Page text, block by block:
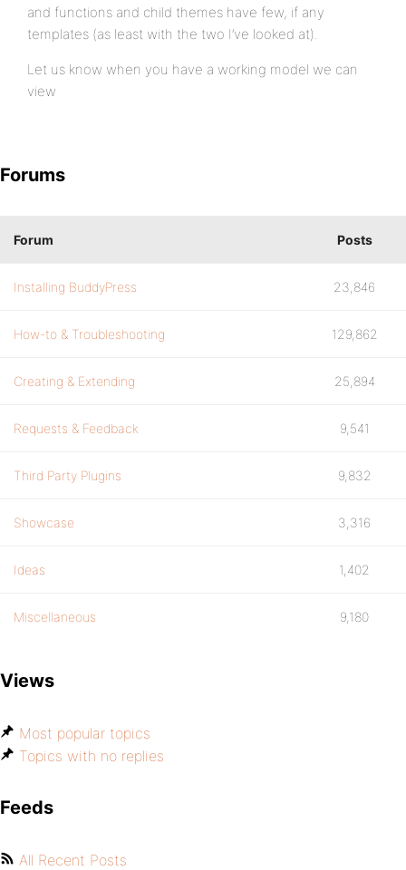
and functions and child themes have few, if any
templates (as least with the two I’ve looked at).
Let us know when you have a working model we can
view
Forums
Forum Posts
Installing BuddyPress 23,846
How-to & Troubleshooting 129,862
Creating & Extending 25,894
Requests & Feedback 9,541
Third Party Plugins 9,832
Showcase 3,316
Ideas 1,402
Miscellaneous 9,180
Views
Most popular topics
Topics with no replies
Feeds
All Recent Posts